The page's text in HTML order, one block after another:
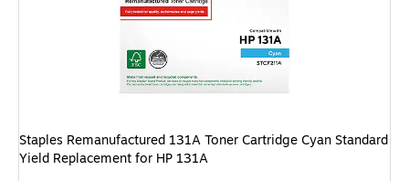
Staples Remanufactured 131A Toner Cartridge Cyan Standard
Yield Replacement for HP 131A